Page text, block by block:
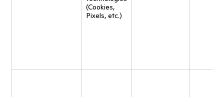
(Cookies,
Pixels, etc.)